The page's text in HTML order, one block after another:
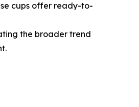
cups offer ready-to-
the broader trend